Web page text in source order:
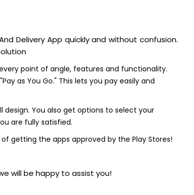
Delivery App quickly and without confusion.
point of angle, features and functionality.
as You Go." This lets you pay easily and
design. You also get options to select your
are fully satisfied.
getting the apps approved by the Play Stores!
will be happy to assist you!